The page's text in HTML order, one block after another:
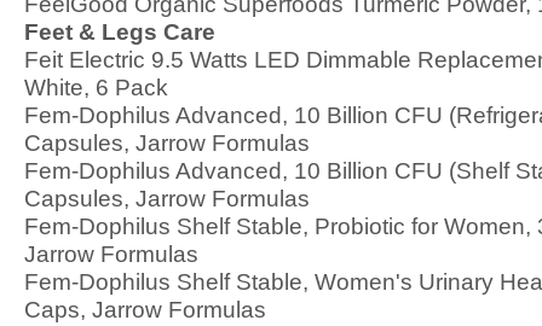
Feet & Legs Care
Feit Electric 9.5 Watts LED Dimmable
White, 6 Pack
Fem-Dophilus Advanced, 10 Billion CFU
Capsules, Jarrow Formulas
Fem-Dophilus Advanced, 10 Billion CFU (Shelf
Capsules, Jarrow Formulas
Fem-Dophilus Shelf Stable, Probiotic for Women,
Jarrow Formulas
Fem-Dophilus Shelf Stable, Women's Urinary
Caps, Jarrow Formulas